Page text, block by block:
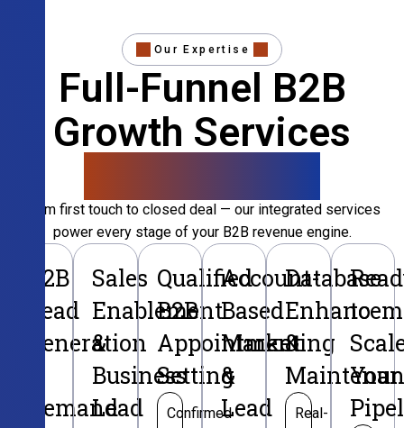
Our Expertise
Full-Funnel B2B
Growth Services
From first touch to closed deal — our integrated services
power every stage of your B2B revenue engine.
B2B
Lead
Generation
Demand
Sales
Enablement
&
Business
Lead
Qualified
B2B
Appointment
Setting
Confirmed
Account-
Based
Marketing
&
Lead
Database
&
Real-
to
Your